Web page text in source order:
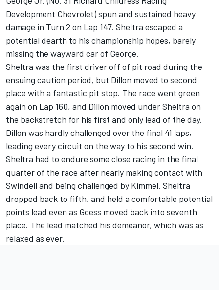
Development Chevrolet) spun and sustained heavy
damage in Turn 2 on Lap 147. Sheltra escaped a
potential dearth to his championship hopes, barely
missing the wayward car of George.
Sheltra was the first driver off of pit road during the
ensuing caution period, but Dillon moved to second
place with a fantastic pit stop. The race went green
again on Lap 160, and Dillon moved under Sheltra on
the backstretch for his first and only lead of the day.
Dillon was hardly challenged over the final 41 laps,
leading every circuit on the way to his second win.
Sheltra had to endure some close racing in the final
quarter of the race after nearly making contact with
Swindell and being challenged by Kimmel. Sheltra
dropped back to fifth, and held a comfortable potential
points lead even as Goess moved back into seventh
place. The lead matched his demeanor, which was as
relaxed as ever.